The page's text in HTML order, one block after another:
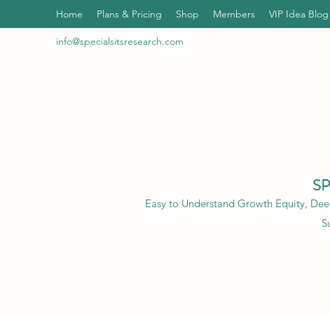
Home Plans & Pricing Shop Members VIP Idea Blog
info@specialsitsresearch.com
Easy to Understand Growth Equity,